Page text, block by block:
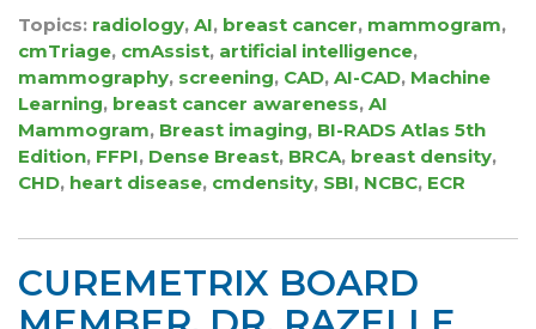
Topics: radiology, AI, breast cancer, mammogram,
cmTriage, cmAssist, artificial intelligence,
mammography, screening, CAD, AI-CAD, Machine
Learning, breast cancer awareness, AI
Mammogram, Breast imaging, BI-RADS Atlas 5th
Edition, FFPI, Dense Breast, BRCA, breast density,
CHD, heart disease, cmdensity, SBI, NCBC, ECR
CUREMETRIX BOARD